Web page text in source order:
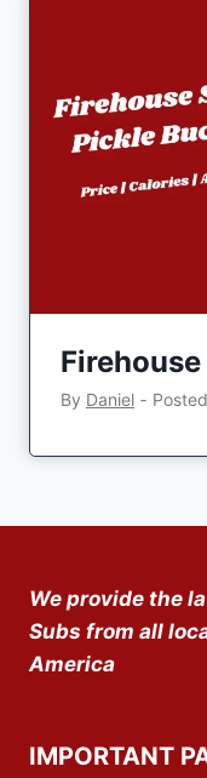
By Daniel ‐
We provide the
Subs from all
America
IMPORTANT